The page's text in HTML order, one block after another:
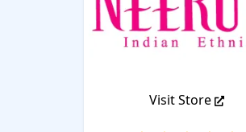
Visit Store